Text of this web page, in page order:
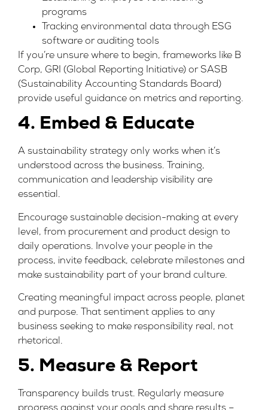
programs
Tracking environmental data through ESG
software or auditing tools
If you’re unsure where to begin, frameworks like B
Corp, GRI (Global Reporting Initiative) or SASB
(Sustainability Accounting Standards Board)
provide useful guidance on metrics and reporting.
4. Embed & Educate
A sustainability strategy only works when it’s
understood across the business. Training,
communication and leadership visibility are
essential.
Encourage sustainable decision-making at every
level, from procurement and product design to
daily operations. Involve your people in the
process, invite feedback, celebrate milestones and
make sustainability part of your brand culture.
Creating meaningful impact across people, planet
and purpose. That sentiment applies to any
business seeking to make responsibility real, not
rhetorical.
5. Measure & Report
Transparency builds trust. Regularly measure